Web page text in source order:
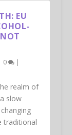
EU
0 |
realm of
slow
traditional